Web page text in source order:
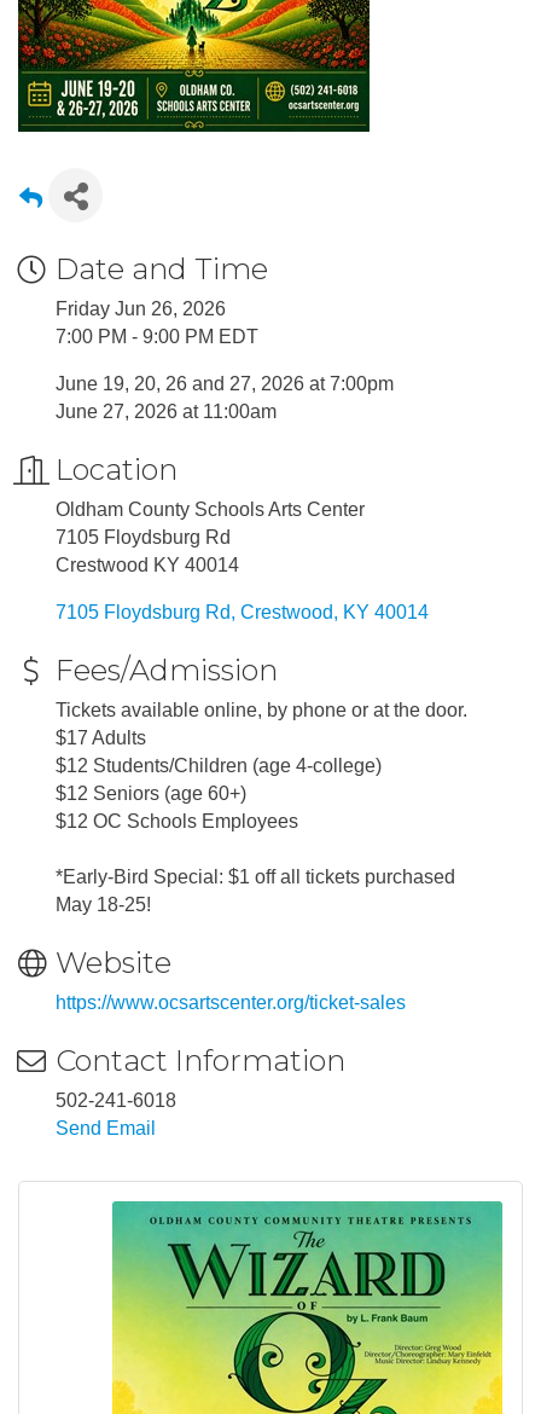
Date and Time
Friday Jun 26, 2026
7:00 PM - 9:00 PM EDT
June 19, 20, 26 and 27, 2026 at 7:00pm
June 27, 2026 at 11:00am
Location
Oldham County Schools Arts Center
7105 Floydsburg Rd
Crestwood KY 40014
7105 Floydsburg Rd Crestwood KY 40014
Fees/Admission
Tickets available online, by phone or at the door.
$17 Adults
$12 Students/Children (age 4-college)
$12 Seniors (age 60+)
$12 OC Schools Employees
*Early-Bird Special: $1 off all tickets purchased
May 18-25!
Website
https://www.ocsartscenter.org/ticket-sales
Contact Information
502-241-6018
Send Email